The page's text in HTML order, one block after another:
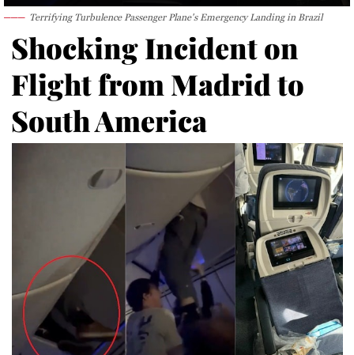
Terrifying Turbulence Passenger Plane's Emergency Landing in Brazil
Shocking Incident on
Flight from Madrid to
South America